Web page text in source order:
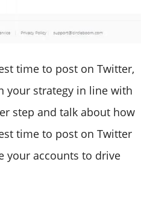
time to post on Twitter,
your strategy in line with
step and talk about how
time to post on Twitter
your accounts to drive